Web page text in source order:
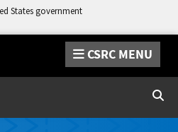
States government
CSRC MENU